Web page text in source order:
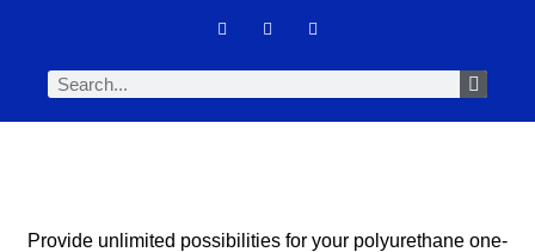
Provide unlimited possibilities for your polyurethane one-